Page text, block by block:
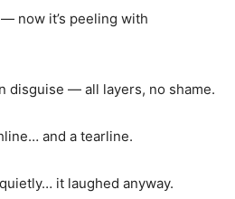
now it’s peeling with
disguise — all layers, no shame.
and a tearline.
it laughed anyway.